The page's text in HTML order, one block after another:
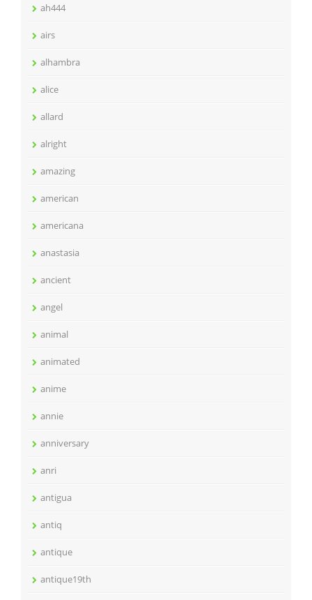
ah444
airs
alhambra
alice
allard
alright
amazing
american
americana
anastasia
ancient
angel
animal
animated
anime
annie
anniversary
anri
antigua
antiq
antique
antique19th